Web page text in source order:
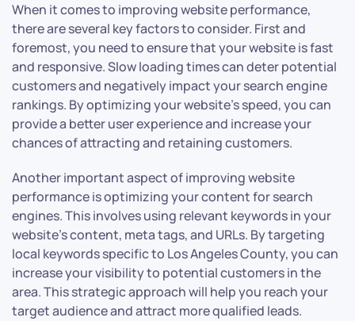
When it comes to improving website performance,
there are several key factors to consider. First and
foremost, you need to ensure that your website is fast
and responsive. Slow loading times can deter potential
customers and negatively impact your search engine
rankings. By optimizing your website’s speed, you can
provide a better user experience and increase your
chances of attracting and retaining customers.
Another important aspect of improving website
performance is optimizing your content for search
engines. This involves using relevant keywords in your
website’s content, meta tags, and URLs. By targeting
local keywords specific to Los Angeles County, you can
increase your visibility to potential customers in the
area. This strategic approach will help you reach your
target audience and attract more qualified leads.